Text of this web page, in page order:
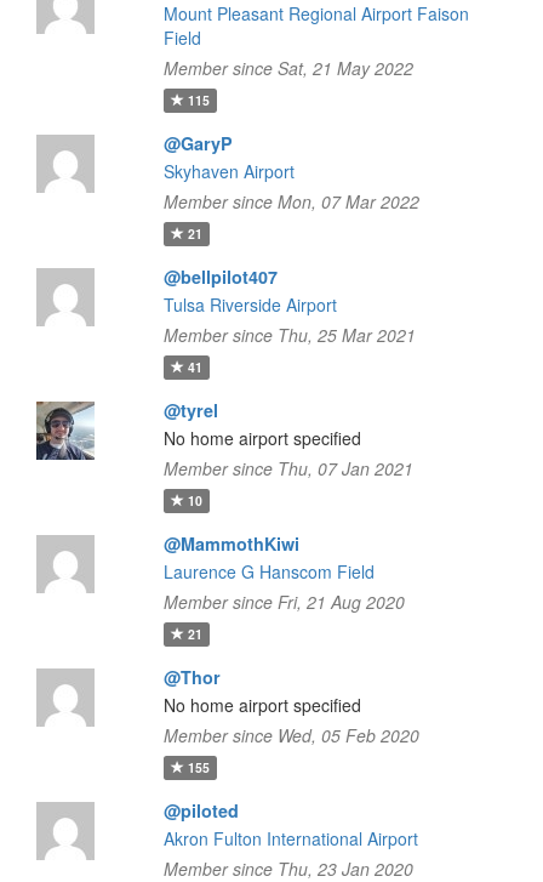
Mount Pleasant Regional Airport Faison
Field
Member since Sat, 21 May 2022
115
@GaryP
Skyhaven Airport
Member since Mon, 07 Mar 2022
21
@bellpilot407
Tulsa Riverside Airport
Member since Thu, 25 Mar 2021
41
@tyrel
No home airport specified
Member since Thu, 07 Jan 2021
10
@MammothKiwi
Laurence G Hanscom Field
Member since Fri, 21 Aug 2020
21
@Thor
No home airport specified
Member since Wed, 05 Feb 2020
155
@piloted
Akron Fulton International Airport
Member since Thu, 23 Jan 2020